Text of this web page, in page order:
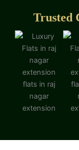
Trusted